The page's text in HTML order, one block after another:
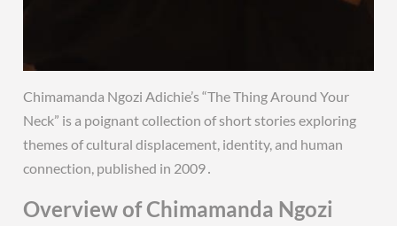
Chimamanda Ngozi Adichie’s “The Thing Around Your
Neck” is a poignant collection of short stories exploring
themes of cultural displacement, identity, and human
connection, published in 2009․
Overview of Chimamanda Ngozi